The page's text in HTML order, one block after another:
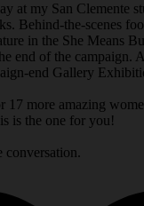
at my San Clemente
Behind-the-scenes
in the She Means
end of the campaign.
end Gallery
17 more amazing
is the one for you!
conversation.